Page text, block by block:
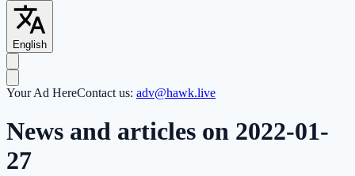
English
Your Ad HereContact us: adv@hawk.live
News and articles on 2022-01-
27